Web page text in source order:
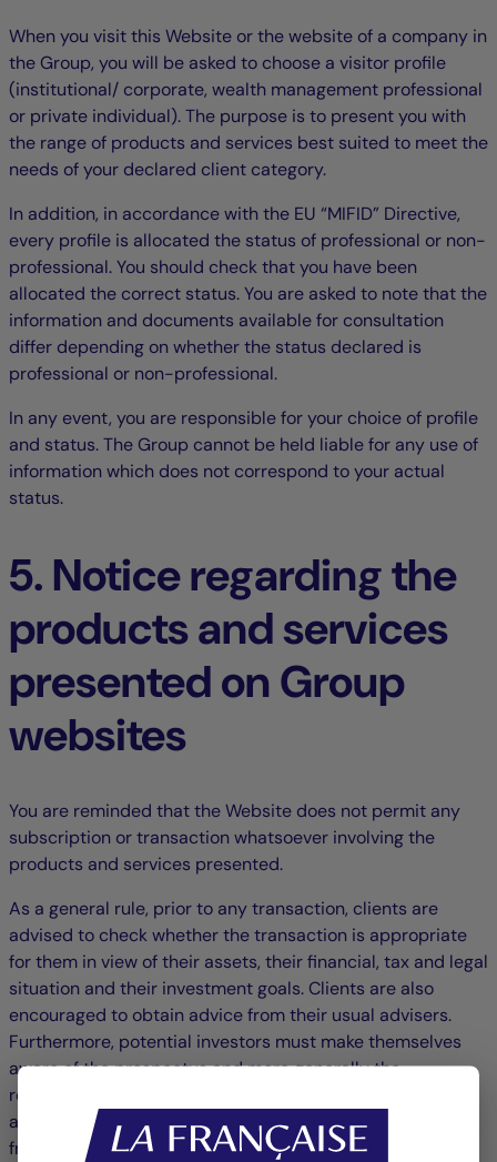
When you visit this Website or the website of a company in
the Group, you will be asked to choose a visitor profile
(institutional/ corporate, wealth management professional
or private individual). The purpose is to present you with
the range of products and services best suited to meet the
needs of your declared client category.
In addition, in accordance with the EU “MIFID” Directive,
every profile is allocated the status of professional or non-
professional. You should check that you have been
allocated the correct status. You are asked to note that the
information and documents available for consultation
differ depending on whether the status declared is
professional or non-professional.
In any event, you are responsible for your choice of profile
and status. The Group cannot be held liable for any use of
information which does not correspond to your actual
status.
5. Notice regarding the
products and services
presented on Group
websites
You are reminded that the Website does not permit any
subscription or transaction whatsoever involving the
products and services presented.
As a general rule, prior to any transaction, clients are
advised to check whether the transaction is appropriate
for them in view of their assets, their financial, tax and legal
situation and their investment goals. Clients are also
encouraged to obtain advice from their usual advisers.
Furthermore, potential investors must make themselves
aware of the prospectus and more generally the
regulatory information for the product in question,
available either on this website, another Group website or
from the Group's offices.